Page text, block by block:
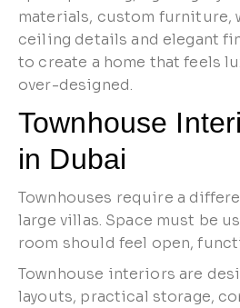
materials, custom furniture,
ceiling details and elegant
to create a home that feels
over-designed.
Townhouse
in Dubai
Townhouses require a
large villas. Space must be
room should feel open,
Townhouse interiors are
layouts, practical storage,